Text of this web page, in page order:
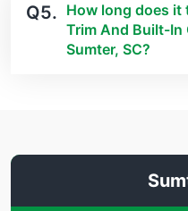
Q5. How long does it
Trim And Built-
Sumter, SC?